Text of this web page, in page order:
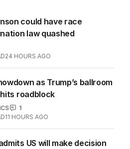
could have race
law quashed
24 HOURS AGO
as Trump’s ballroom
roadblock
1
11 HOURS AGO
US will make decision